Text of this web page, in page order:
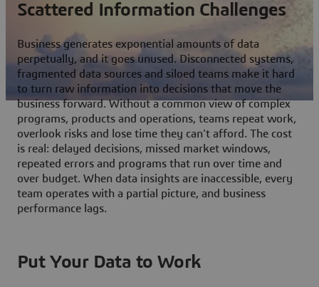
Scattered Information Challenges
Business generates exponential amounts of data
perpetually, and it goes unused. Disconnected systems,
fragmented data sources and siloed teams make it hard
to turn raw information into decisions that move the
business forward. Without a common view of complex
programs, products and operations, teams repeat work,
overlook risks and lose time they can't afford. The cost
is real: delayed decisions, missed market windows,
repeated errors and programs that run over time and
over budget. When data insights are inaccessible, every
team operates with a partial picture, and business
performance lags.
Put Your Data to Work